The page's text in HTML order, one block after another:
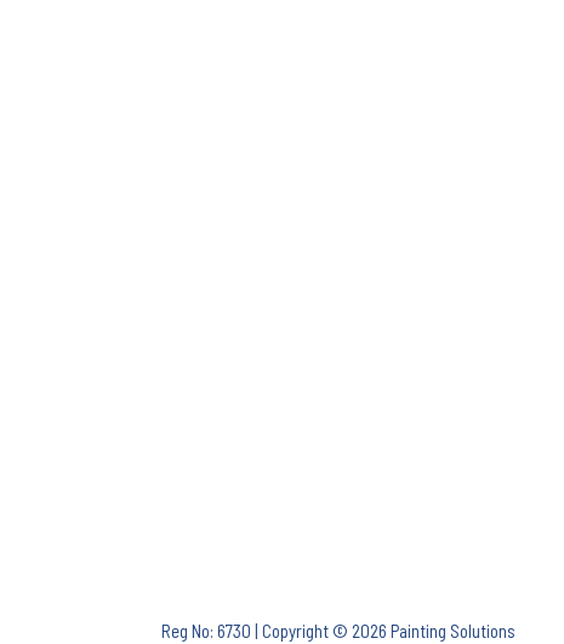
Reg No: 6730 | Copyright © 2026 Painting Solutions